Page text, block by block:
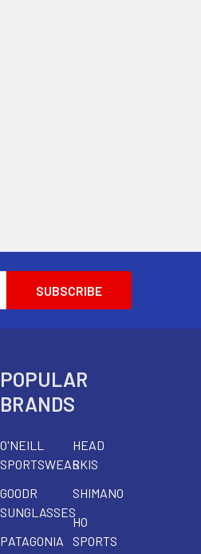
POPULAR
BRANDS
O'NEILL
SPORTSWEAR
GOODR
SUNGLASSES
PATAGONIA
HEAD
SKIS
SHIMANO
HO
SPORTS